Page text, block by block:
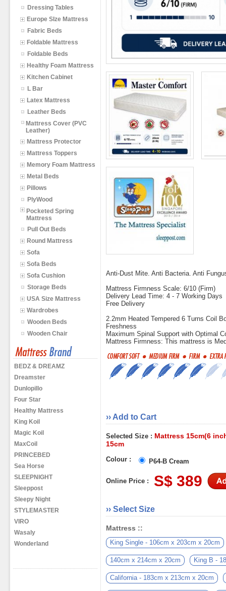
Dressing Tables
Europe SIze Mattress
Fabric Beds
Foldable Mattress
Foldable Beds
Healthy Foam Mattress
Kitchen Cabinet
L Bar
Latex Mattress
Leather Beds
Mattress Cover (PVC
Leather)
Mattress Protector
Mattress Toppers
Memory Foam Mattress
Metal Beds
Pillows
PlyWood
Pocketed Spring
Mattress
Pull Out Beds
Round Mattress
Sofa
Sofa Beds
Sofa Cushion
Storage Beds
USA Size Mattress
Wardrobes
Wooden Beds
Wooden Chair
BEDZ & DREAMZ
Dreamster
Dunlopillo
Four Star
Healthy Mattress
King Koil
Magic Koil
MaxCoil
PRINCEBED
Sea Horse
SLEEPNIGHT
Sleeppost
Sleepy Night
STYLEMASTER
VIRO
Wasaly
Wonderland
Anti-Dust Mite. Anti Bacteria. Anti
Mattress Firmness Scale: 6/10 (Firm)
Delivery Lead Time: 4 - 7 Working Days
Free Delivery
2.2mm Heated Tempered 6 Turns Coil
Freshness
Maximum Spinal Support with Optimal
Mattress Firmness: This mattress is
›› Add to Cart
Selected Size : Mattress 15cm(6
15cm
Colour : P64-B Cream
Online Price : S$ 389
›› Select Size
Mattress ::
King Single - 106cm x 203cm x 20cm
140cm x 214cm x 20cm King B -
California - 183cm x 213cm x 20cm